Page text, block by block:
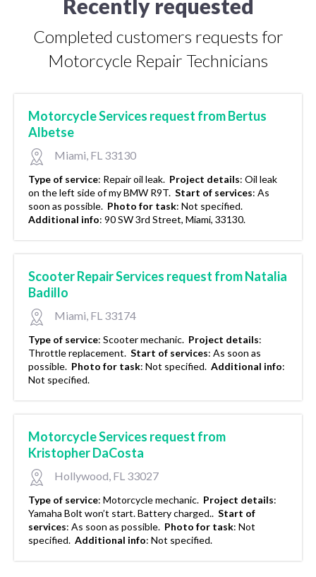
Recently requested
Completed customers requests for
Motorcycle Repair Technicians
Motorcycle Services request from Bertus
Albetse
Miami, FL 33130
Type of service: Repair oil leak. Project details: Oil leak
on the left side of my BMW R9T. Start of services: As
soon as possible. Photo for task: Not specified.
Additional info: 90 SW 3rd Street, Miami, 33130.
Scooter Repair Services request from Natalia
Badillo
Miami, FL 33174
Type of service: Scooter mechanic. Project details:
Throttle replacement. Start of services: As soon as
possible. Photo for task: Not specified. Additional info:
Not specified.
Motorcycle Services request from
Kristopher DaCosta
Hollywood, FL 33027
Type of service: Motorcycle mechanic. Project details:
Yamaha Bolt won’t start. Battery charged.. Start of
services: As soon as possible. Photo for task: Not
specified. Additional info: Not specified.